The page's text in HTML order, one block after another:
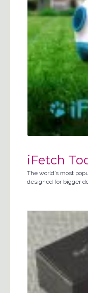
iFetch
The world’s most
designed for bigger